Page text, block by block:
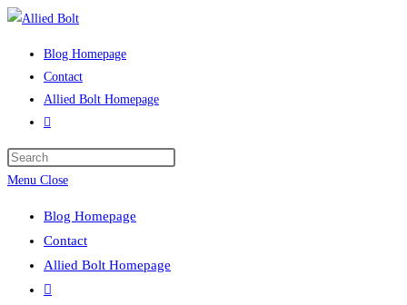
Skip
Blog Homepage
Contact
Allied Bolt Homepage
Toggle
search
Menu Close
Blog Homepage
Contact
Allied Bolt Homepage
Toggle